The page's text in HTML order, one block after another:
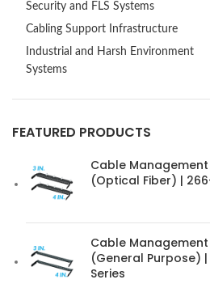
Security and FLS Systems
Cabling Support Infrastructure
Industrial and Harsh Environment
Systems
FEATURED PRODUCTS
Cable Management
(Optical Fiber) |
Cable Management
(General Purpose)
Series